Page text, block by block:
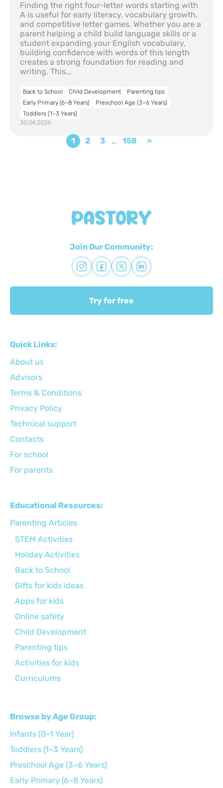
Finding the right four-letter words starting with
A is useful for early literacy, vocabulary growth,
and competitive letter games. Whether you are a
parent helping a child build language skills or a
student expanding your English vocabulary,
building confidence with words of this length
creates a strong foundation for reading and
writing. This...
Back to School Child Development
Parenting tips
Early Primary (6–8 Years)
Preschool Age (3–6 Years)
Toddlers (1–3 Years)
30.04.2026
1 2 3 … 158 »
Join Our Community:
Try for free
Quick Links:
About us
Advisors
Terms & Conditions
Privacy Policy
Technical support
Сontacts
For school
For parents
Educational Resources:
Parenting Articles
STEM Activities
Holiday Activities
Back to School
Gifts for kids ideas
Apps for kids
Online safety
Child Development
Parenting tips
Activities for kids
Curriculums
Browse by Age Group:
Infants (0–1 Year)
Toddlers (1–3 Years)
Preschool Age (3–6 Years)
Early Primary (6–8 Years)